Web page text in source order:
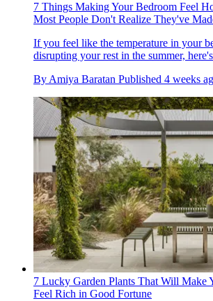
7 Things Making Your Bedroom Feel
Most People Don't Realize They've
If you feel like the temperature in your
disrupting your rest in the summer,
By Amiya Baratan Published 4 weeks
7 Lucky Garden Plants That Will Make
Feel Rich in Good Fortune